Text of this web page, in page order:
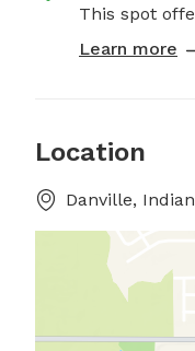
This spot
Learn more
Location
Danville,